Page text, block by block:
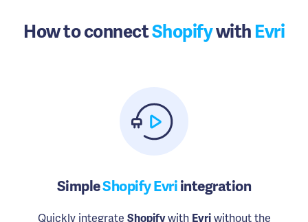
How to connectShopifywith Evri
SimpleShopify Evriintegration
Quickly integrate Shopifywith Evriwithout the